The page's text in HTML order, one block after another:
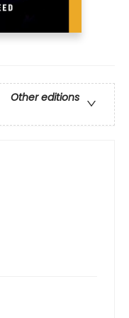
Other editions